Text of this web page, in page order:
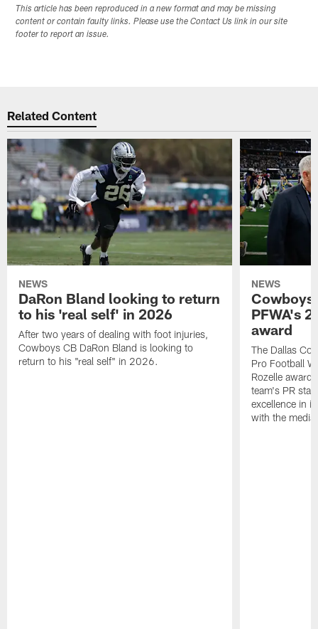
This article has been reproduced in a new format and may be missing
content or contain faulty links. Please use the Contact Us link in our site
footer to report an issue.
Related Content
NEWS
DaRon Bland looking to return
to his 'real self' in 2026
After two years of dealing with foot injuries,
Cowboys CB DaRon Bland is looking to
return to his "real self" in 2026.
NEWS
Cowboys
PFWA's
award
The Dallas
Pro Football
Rozelle
team's PR
excellence in
with the media.